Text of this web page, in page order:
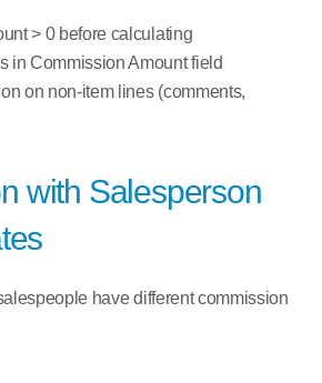
> 0 before calculating
in Commission Amount field
on non-item lines (comments,
with Salesperson
have different commission